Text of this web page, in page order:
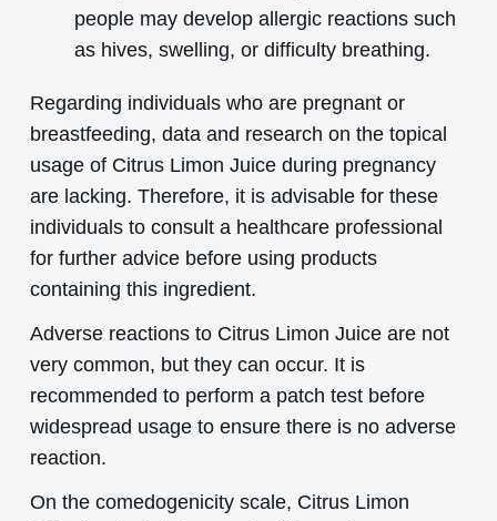
people may develop allergic reactions such
as hives, swelling, or difficulty breathing.
Regarding individuals who are pregnant or
breastfeeding, data and research on the topical
usage of Citrus Limon Juice during pregnancy
are lacking. Therefore, it is advisable for these
individuals to consult a healthcare professional
for further advice before using products
containing this ingredient.
Adverse reactions to Citrus Limon Juice are not
very common, but they can occur. It is
recommended to perform a patch test before
widespread usage to ensure there is no adverse
reaction.
On the comedogenicity scale, Citrus Limon